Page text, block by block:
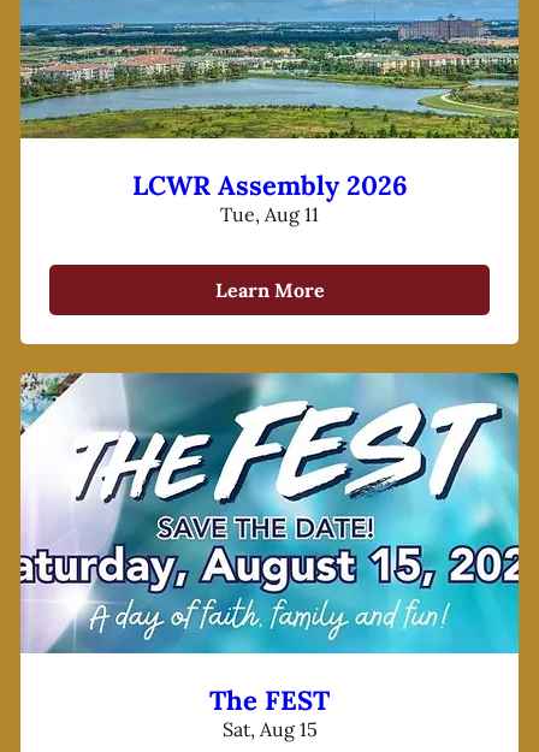
LCWR Assembly 2026
Tue, Aug 11
Learn More
The FEST
Sat, Aug 15